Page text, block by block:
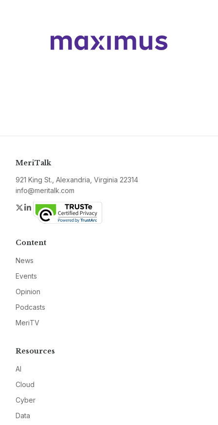
MeriTalk
921 King St., Alexandria, Virginia 22314
info@meritalk.com
Twitter
LinkedIn
Content
News
Events
Opinion
Podcasts
MeriTV
Resources
AI
Cloud
Cyber
Data